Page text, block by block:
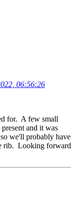
06:56:26
for. A few small
present and it was
we'll probably have
rib. Looking forward